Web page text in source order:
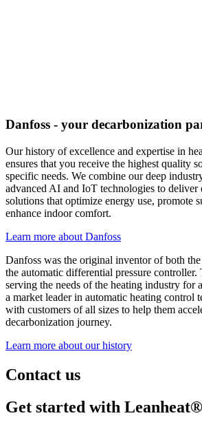
Danfoss - your decarbonization
Our history of excellence and expertise in
ensures that you receive the highest quality
specific needs. We combine our deep
advanced AI and IoT technologies to deliver
solutions that optimize energy use, promote
enhance indoor comfort.
Learn more about Danfoss
Danfoss was the original inventor of both
the automatic differential pressure controller.
serving the needs of the heating industry for
a market leader in automatic heating control
with customers of all sizes to help them
decarbonization journey.
Learn more about our history
Contact us
Get started with